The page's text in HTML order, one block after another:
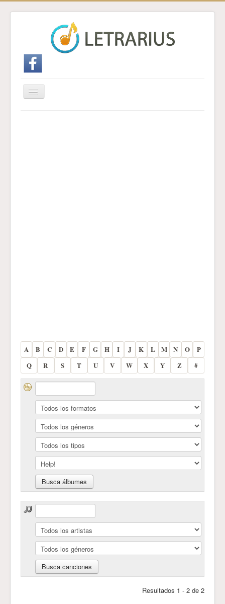
Cambiar
navegación
A B C D E F G H I J K L M N O
P
Q
R S T U V W X Y Z #
Resultados 1 - 2 de 2